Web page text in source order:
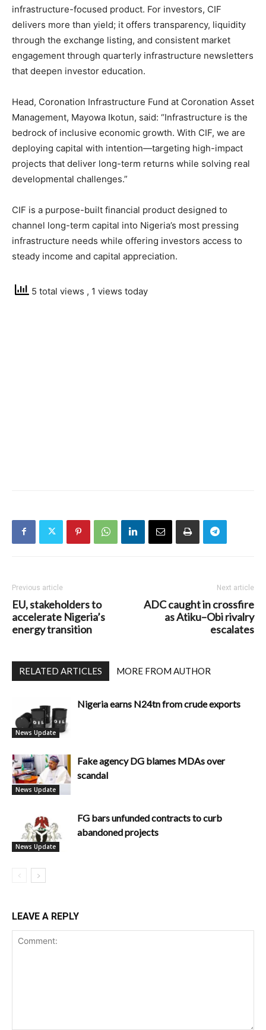
infrastructure-focused product. For investors, CIF
delivers more than yield; it offers transparency, liquidity
through the exchange listing, and consistent market
engagement through quarterly infrastructure newsletters
that deepen investor education.
Head, Coronation Infrastructure Fund at Coronation Asset
Management, Mayowa Ikotun, said: “Infrastructure is the
bedrock of inclusive economic growth. With CIF, we are
deploying capital with intention—targeting high-impact
projects that deliver long-term returns while solving real
developmental challenges.”
CIF is a purpose-built financial product designed to
channel long-term capital into Nigeria’s most pressing
infrastructure needs while offering investors access to
steady income and capital appreciation.
5 total views , 1 views today
Previous article
EU, stakeholders to
accelerate Nigeria’s
energy transition
Next article
ADC caught in crossfire
as Atiku–Obi rivalry
escalates
RELATED ARTICLES MORE FROM AUTHOR
News Update
Nigeria earns N24tn from crude exports
News Update
Fake agency DG blames MDAs over
scandal
News Update
FG bars unfunded contracts to curb
abandoned projects
LEAVE A REPLY